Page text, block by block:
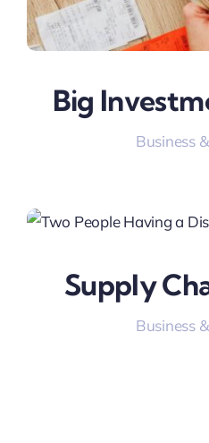
Big
Business
Supply
Business